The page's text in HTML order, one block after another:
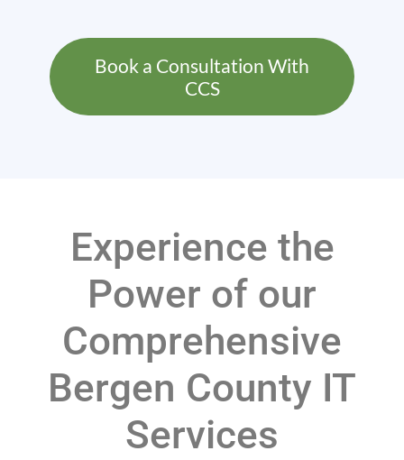
Book a Consultation With
CCS
Experience the
Power of our
Comprehensive
Bergen County IT
Services